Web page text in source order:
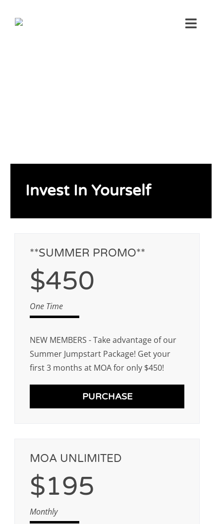
Invest In Yourself
**SUMMER PROMO**
$450
One Time
NEW MEMBERS - Take advantage of our
Summer Jumpstart Package! Get your
first 3 months at MOA for only $450!
PURCHASE
MOA UNLIMITED
$195
Monthly